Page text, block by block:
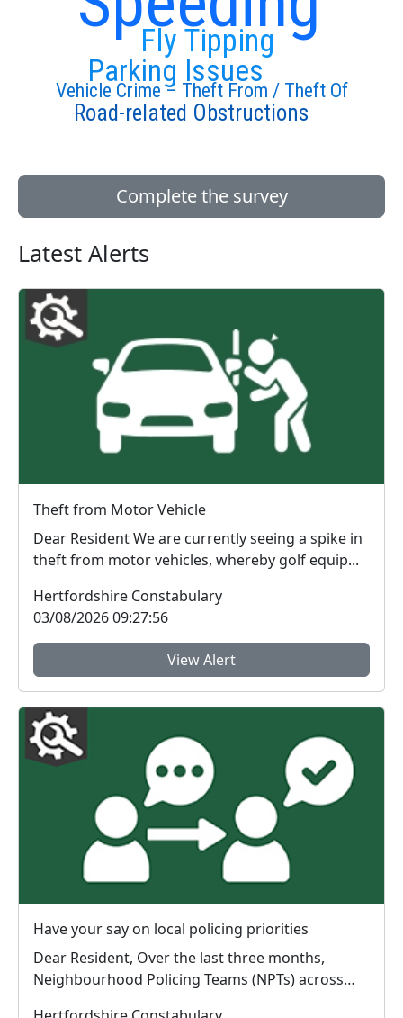
Fly Tipping
Parking Issues
Vehicle Crime – Theft From / Theft Of
Road-related Obstructions
Complete the survey
Latest Alerts
Theft from Motor Vehicle
Dear Resident We are currently seeing a spike in
theft from motor vehicles, whereby golf equip...
Hertfordshire Constabulary
03/08/2026 09:27:56
View Alert
Have your say on local policing priorities
Dear Resident, Over the last three months,
Neighbourhood Policing Teams (NPTs) across